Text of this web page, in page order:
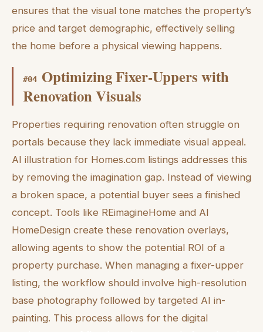
ensures that the visual tone matches the property’s
price and target demographic, effectively selling
the home before a physical viewing happens.
#04 Optimizing Fixer-Uppers with
Renovation Visuals
Properties requiring renovation often struggle on
portals because they lack immediate visual appeal.
AI illustration for Homes.com listings addresses this
by removing the imagination gap. Instead of viewing
a broken space, a potential buyer sees a finished
concept. Tools like REimagineHome and AI
HomeDesign create these renovation overlays,
allowing agents to show the potential ROI of a
property purchase. When managing a fixer-upper
listing, the workflow should involve high-resolution
base photography followed by targeted AI in-
painting. This process allows for the digital